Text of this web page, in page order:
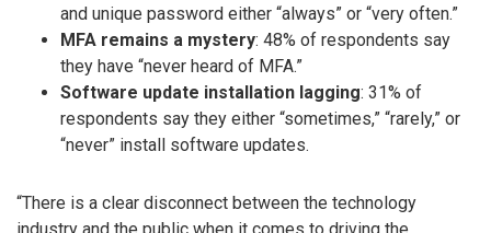
and unique password either “always” or “very often.”
MFA remains a mystery: 48% of respondents say
they have “never heard of MFA.”
Software update installation lagging: 31% of
respondents say they either “sometimes,” “rarely,” or
“never” install software updates.
“There is a clear disconnect between the technology